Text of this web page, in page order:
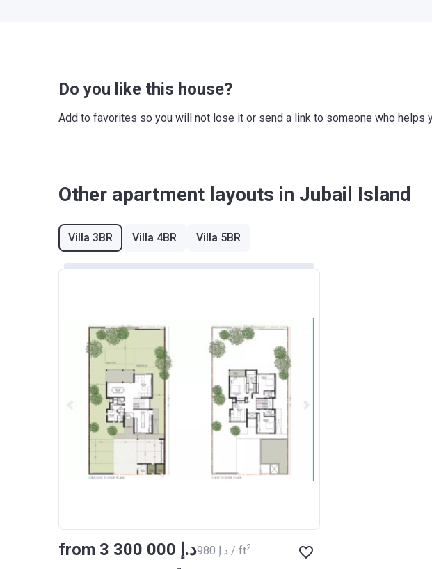
Do you like this house?
Add to favorites so you will not lose it or send a link to someone who helps
Other apartment layouts in Jubail Island
Villa 3BR Villa 4BR Villa 5BR
from ‍3 300 000 د.إ ‍980 د.إ / ft2